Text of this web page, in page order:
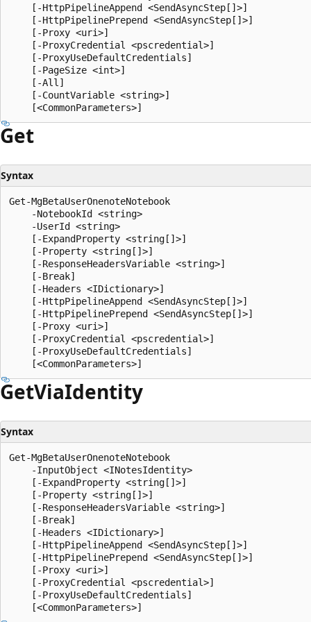
    [-HttpPipelineAppend <SendAsyncStep[]>]
    [-HttpPipelinePrepend <SendAsyncStep[]>]
    [-Proxy <uri>]
    [-ProxyCredential <pscredential>]
    [-ProxyUseDefaultCredentials]
    [-PageSize <int>]
    [-All]
    [-CountVariable <string>]
Get
Syntax
Get-MgBetaUserOnenoteNotebook
    -NotebookId <string>
    -UserId <string>
    [-ExpandProperty <string[]>]
    [-Property <string[]>]
    [-ResponseHeadersVariable <string>]
    [-Break]
    [-Headers <IDictionary>]
    [-HttpPipelineAppend <SendAsyncStep[]>]
    [-HttpPipelinePrepend <SendAsyncStep[]>]
    [-Proxy <uri>]
    [-ProxyCredential <pscredential>]
    [-ProxyUseDefaultCredentials]
GetViaIdentity
Syntax
Get-MgBetaUserOnenoteNotebook
    -InputObject <INotesIdentity>
    [-ExpandProperty <string[]>]
    [-Property <string[]>]
    [-ResponseHeadersVariable <string>]
    [-Break]
    [-Headers <IDictionary>]
    [-HttpPipelineAppend <SendAsyncStep[]>]
    [-HttpPipelinePrepend <SendAsyncStep[]>]
    [-Proxy <uri>]
    [-ProxyCredential <pscredential>]
    [-ProxyUseDefaultCredentials]